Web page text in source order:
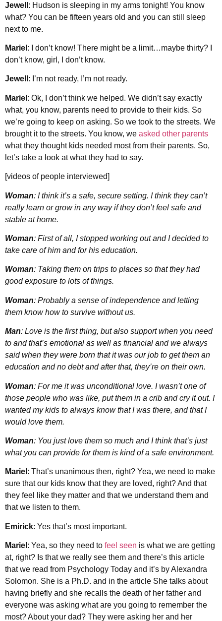
Jewell : Hudson is sleeping in my arms tonight! You know
what? You can be fifteen years old and you can still sleep
next to me.
Mariel : I don’t know! There might be a limit…maybe thirty? I
don’t know, girl, I don’t know.
Jewell : I’m not ready, I’m not ready.
Mariel : Ok, I don’t think we helped. We didn’t say exactly
what, you know, parents need to provide to their kids. So
we’re going to keep on asking. So we took to the streets. We
brought it to the streets. You know, we asked other parents
what they thought kids needed most from their parents. So,
let’s take a look at what they had to say.
[videos of people interviewed]
Woman: I think it’s a safe, secure setting. I think they can’t
really learn or grow in any way if they don’t feel safe and
stable at home.
Woman: First of all, I stopped working out and I decided to
take care of him and for his education.
Woman: Taking them on trips to places so that they had
good exposure to lots of things.
Woman: Probably a sense of independence and letting
them know how to survive without us.
Man: Love is the first thing, but also support when you need
to and that’s emotional as well as financial and we always
said when they were born that it was our job to get them an
education and no debt and after that, they’re on their own.
Woman: For me it was unconditional love. I wasn’t one of
those people who was like, put them in a crib and cry it out. I
wanted my kids to always know that I was there, and that I
would love them.
Woman: You just love them so much and I think that’s just
what you can provide for them is kind of a safe environment.
Mariel : That’s unanimous then, right? Yea, we need to make
sure that our kids know that they are loved, right? And that
they feel like they matter and that we understand them and
that we listen to them.
Emirick: Yes that’s most important.
Mariel : Yea, so they need to feel seen is what we are getting
at, right? Is that we really see them and there’s this article
that we read from Psychology Today and it’s by Alexandra
Solomon. She is a Ph.D. and in the article She talks about
having briefly and she recalls the death of her father and
everyone was asking what are you going to remember the
most? About your dad? They were asking her and her